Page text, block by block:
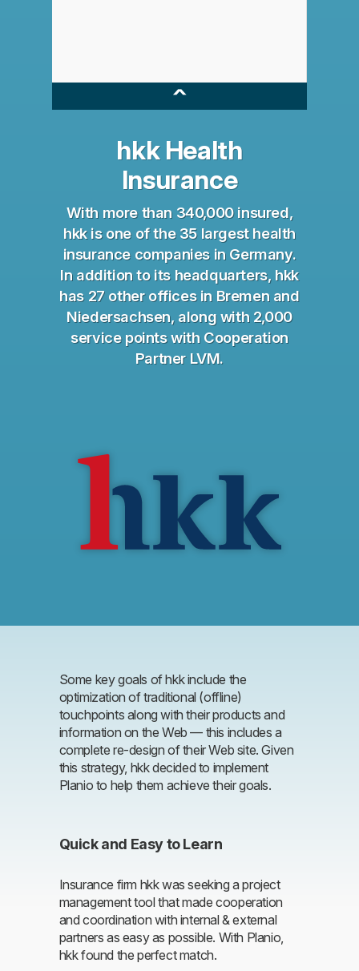
^
hkk Health
Insurance
With more than 340,000 insured,
hkk is one of the 35 largest health
insurance companies in Germany.
In addition to its headquarters, hkk
has 27 other offices in Bremen and
Niedersachsen, along with 2,000
service points with Cooperation
Partner LVM.
Some key goals of hkk include the
optimization of traditional (offline)
touchpoints along with their products and
information on the Web — this includes a
complete re-design of their Web site. Given
this strategy, hkk decided to implement
Planio to help them achieve their goals.
Quick and Easy to Learn
Insurance firm hkk was seeking a project
management tool that made cooperation
and coordination with internal & external
partners as easy as possible. With Planio,
hkk found the perfect match.